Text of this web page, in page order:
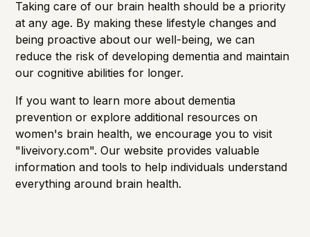
Taking care of our brain health should be a priority
at any age. By making these lifestyle changes and
being proactive about our well-being, we can
reduce the risk of developing dementia and maintain
our cognitive abilities for longer.
If you want to learn more about dementia
prevention or explore additional resources on
women's brain health, we encourage you to visit
"liveivory.com". Our website provides valuable
information and tools to help individuals understand
everything around brain health.